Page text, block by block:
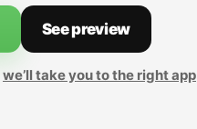
See preview
we’ll take you to the right app